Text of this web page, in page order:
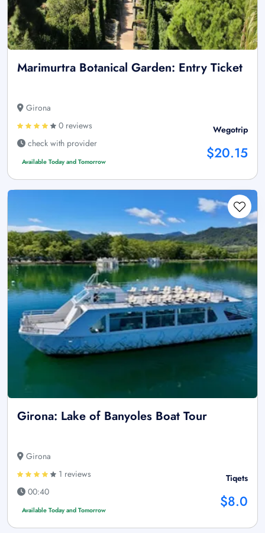
Marimurtra Botanical Garden: Entry Ticket
Girona
0 reviews
check with provider
Available Today and Tomorrow
Wegotrip
$20.15
Girona: Lake of Banyoles Boat Tour
Girona
1 reviews
00:40
Available Today and Tomorrow
Tiqets
$8.0